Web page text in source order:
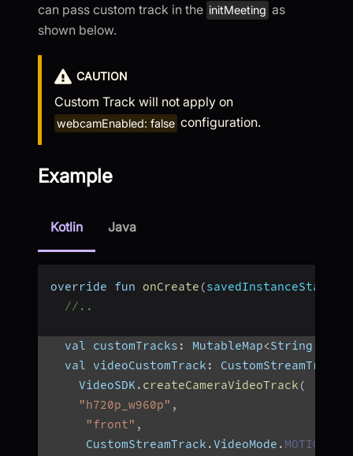
can pass custom track in the initMeeting as
shown below.
CAUTION
Custom Track will not apply on
webcamEnabled: false configuration.
Example
Kotlin Java
override fun onCreate (savedInstanceState
//..
  val customTracks
: MutableMap<String
  val videoCustomTrack
: CustomStreamTrack
    VideoSDK
. createCameraVideoTrack (
"h720p_w960p" ,
"front" ,
     CustomStreamTrack
.VideoMode . MOTION